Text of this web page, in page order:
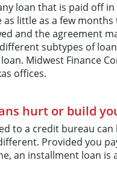
loan that is paid off
as little as a few
and the agreement
subtypes of
Midwest Finance
offices.
hurt or build
to a credit bureau
Provided you
an installment loan is